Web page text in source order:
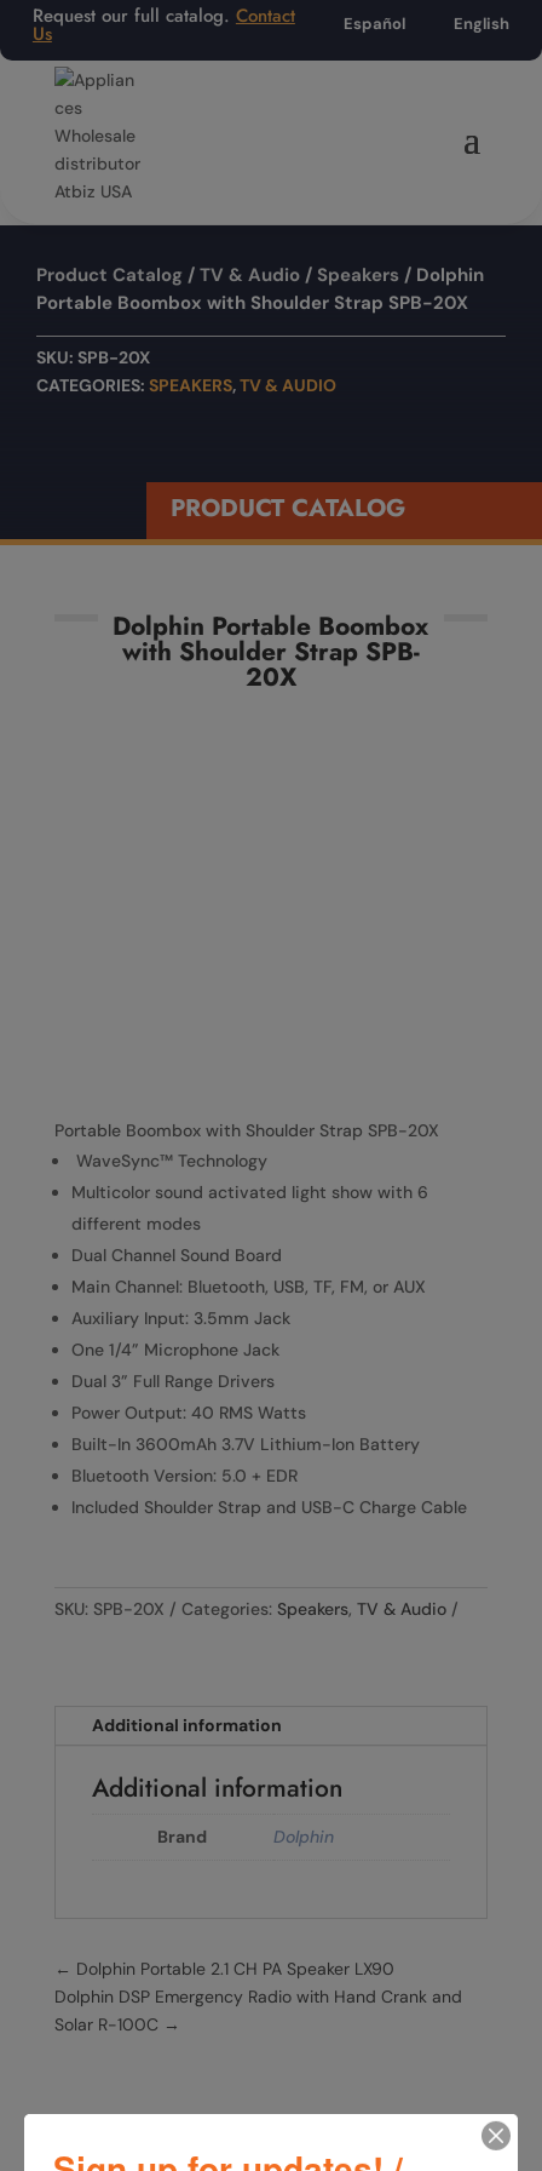
Request our full catalog. Contact
Us Español English
Product Catalog / TV & Audio / Speakers / Dolphin
Portable Boombox with Shoulder Strap SPB-20X
SKU: SPB-20X
CATEGORIES: SPEAKERS,TV & AUDIO
PRODUCT CATALOG
Dolphin Portable Boombox
with Shoulder Strap SPB-
20X
Portable Boombox with Shoulder Strap SPB-20X
WaveSync™ Technology
Multicolor sound activated light show with 6
different modes
Dual Channel Sound Board
Main Channel: Bluetooth, USB, TF, FM, or AUX
Auxiliary Input: 3.5mm Jack
One 1/4” Microphone Jack
Dual 3” Full Range Drivers
Power Output: 40 RMS Watts
Built-In 3600mAh 3.7V Lithium-Ion Battery
Bluetooth Version: 5.0 + EDR
Included Shoulder Strap and USB-C Charge Cable
SKU: SPB-20X Categories: Speakers, TV & Audio
Additional information
Additional information
Brand Dolphin
← Dolphin Portable 2.1 CH PA Speaker LX90
Dolphin DSP Emergency Radio with Hand Crank and
Solar R-100C →